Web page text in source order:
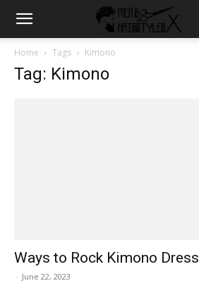
Home Tags Kimono
Tag: Kimono
Ways to Rock Kimono Dress
- June 22, 2023